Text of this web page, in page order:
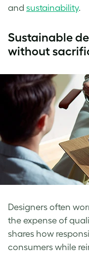
and sustainability.
Sustainable
without
Designers often
the expense of
shares how
consumers while